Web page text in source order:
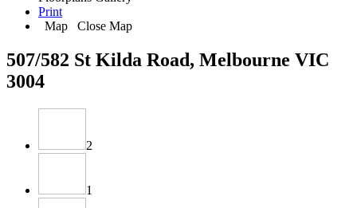
Print
Map
Close Map
507/582 St Kilda Road, Melbourne VIC
3004
2
1